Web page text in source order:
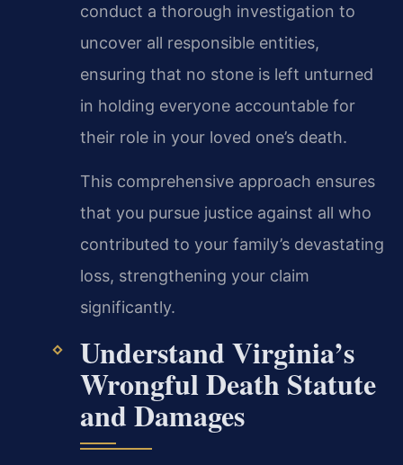
conduct a thorough investigation to
uncover all responsible entities,
ensuring that no stone is left unturned
in holding everyone accountable for
their role in your loved one’s death.
This comprehensive approach ensures
that you pursue justice against all who
contributed to your family’s devastating
loss, strengthening your claim
significantly.
Understand Virginia’s
Wrongful Death Statute
and Damages